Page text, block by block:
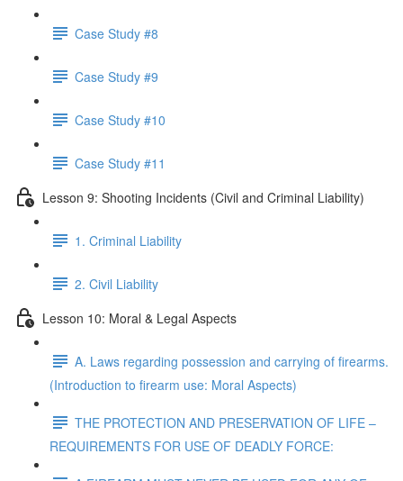
Case Study #8
Case Study #9
Case Study #10
Case Study #11
Lesson 9: Shooting Incidents (Civil and Criminal Liability)
1. Criminal Liability
2. Civil Liability
Lesson 10: Moral & Legal Aspects
A. Laws regarding possession and carrying of firearms.
(Introduction to firearm use: Moral Aspects)
THE PROTECTION AND PRESERVATION OF LIFE –
REQUIREMENTS FOR USE OF DEADLY FORCE: